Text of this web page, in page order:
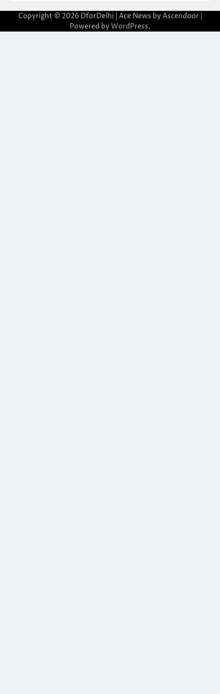
Copyright © 2026 DforDelhi | Ace News by Ascendoor|
Powered by WordPress.